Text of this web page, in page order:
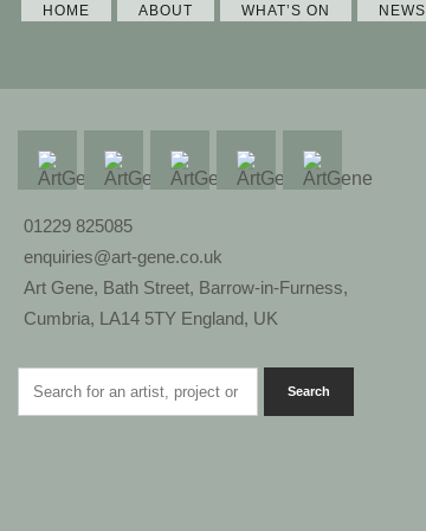
HOME ABOUT WHAT’S ON NEWS
01229 825085
enquiries@art-gene.co.uk
Art Gene, Bath Street, Barrow-in-Furness,
Cumbria, LA14 5TY England, UK